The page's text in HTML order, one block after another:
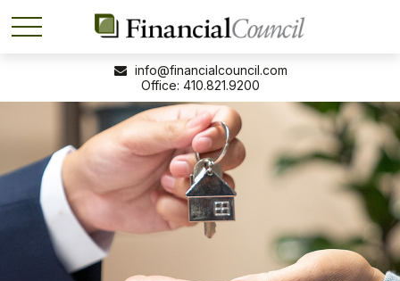
410.821.9200
info@financialcouncil.com